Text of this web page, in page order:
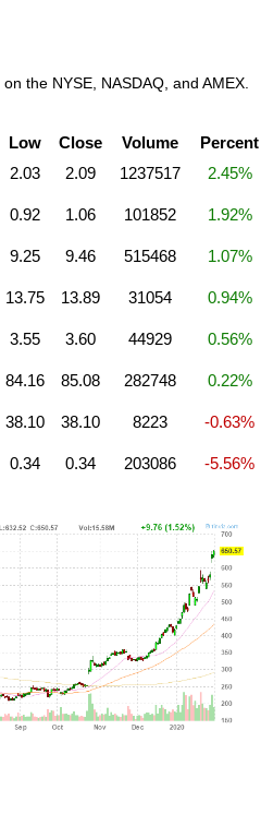
the NYSE, NASDAQ, and AMEX.
Low Close Volume
Percent
2.03 2.09 1237517 2.45%
0.92 1.06 101852 1.92%
9.25 9.46 515468 1.07%
13.75 13.89 31054 0.94%
3.55 3.60 44929 0.56%
84.16 85.08 282748 0.22%
38.10 38.10 8223 -0.63%
0.34 0.34 203086 -5.56%